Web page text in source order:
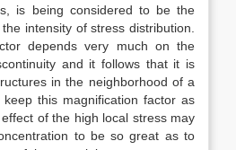
is being considered to be the
intensity of stress distribution.
depends very much on the
and it follows that it is
in the neighborhood of a
this magnification factor as
effect of the high local stress may
to be so great as to